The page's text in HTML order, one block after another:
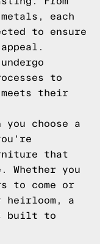
each
to ensure
to
their
you choose a
that
you
to come or
heirloom, a
is built to